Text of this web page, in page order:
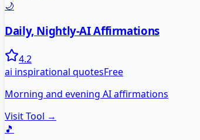
🌙
Daily, Nightly-AI Affirmations
4.2
ai inspirational quotesFree
Morning and evening AI affirmations
Visit Tool →
🎵